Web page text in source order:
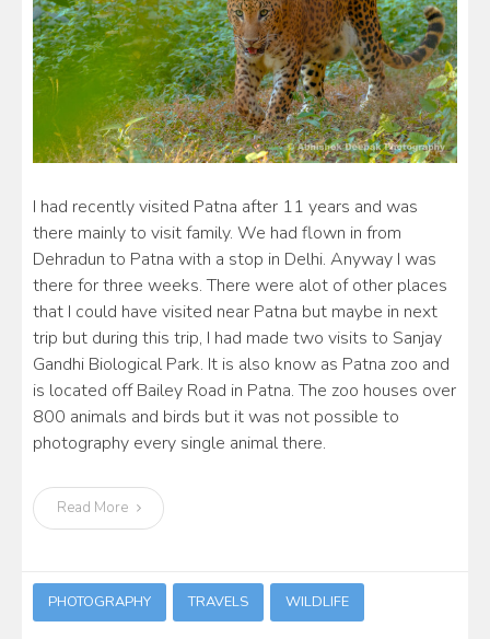
I had recently visited Patna after 11 years and was
there mainly to visit family. We had flown in from
Dehradun to Patna with a stop in Delhi. Anyway I was
there for three weeks. There were alot of other places
that I could have visited near Patna but maybe in next
trip but during this trip, I had made two visits to Sanjay
Gandhi Biological Park. It is also know as Patna zoo and
is located off Bailey Road in Patna. The zoo houses over
800 animals and birds but it was not possible to
photography every single animal there.
Read More
PHOTOGRAPHY TRAVELS WILDLIFE